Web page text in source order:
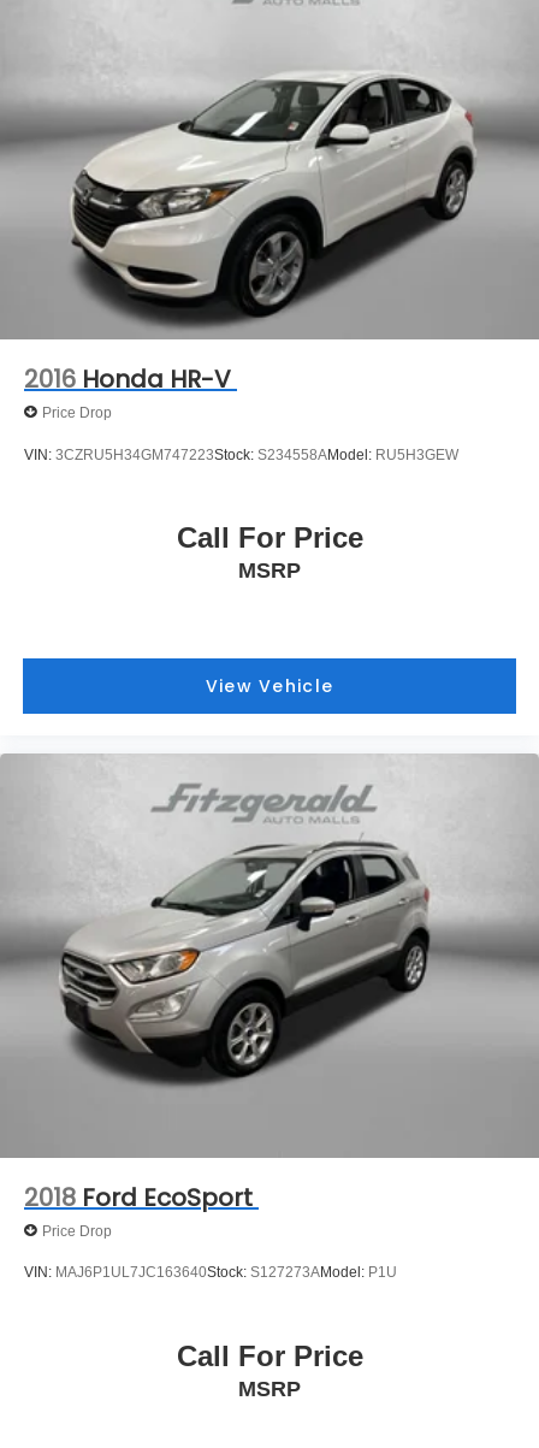
** COMES WITH A WRITTEN FITZWAY CHECKOUT
COVERING ALL MAJOR ITEMS! PROTECTED BY OUR
3 MONTH/4000 MILE LIMITED POWERTRAIN
WARRANTY. 30 DAY/1500 MILE EXCHANGE POLICY!!
No Added Market Adjustments or Hidden Fees!
Torsion Beam Rear Suspension w/Coil Springs
2016 Honda HR-V
Price Drop
VIN: 3CZRU5H34GM747223Stock: S234558AModel: RU5H3GEW
Call For Price
MSRP
View Vehicle
2018 Ford EcoSport
Price Drop
VIN: MAJ6P1UL7JC163640Stock: S127273AModel: P1U
Call For Price
MSRP